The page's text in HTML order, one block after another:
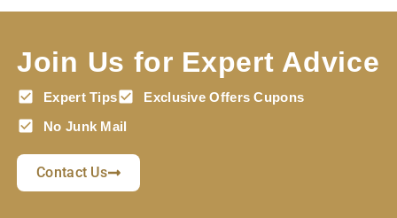
Join Us for Expert Advice
Expert Tips
Exclusive Offers Cupons
No Junk Mail
Contact Us